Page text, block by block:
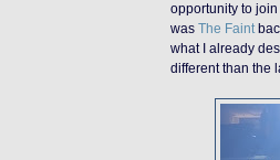
opportunity to
was The Faint
what I already
different than the